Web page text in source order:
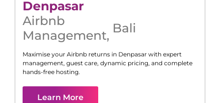
Denpasar
Airbnb
Management, Bali
Maximise your Airbnb returns in Denpasar with expert
management, guest care, dynamic pricing, and complete
hands-free hosting.
Learn More